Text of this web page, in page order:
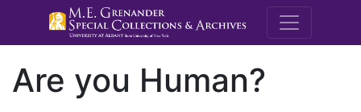
M.E.
Are you Human?